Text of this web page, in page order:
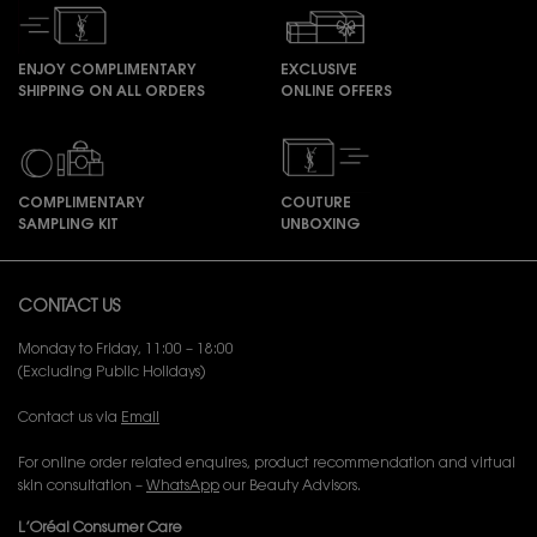
ENJOY COMPLIMENTARY
SHIPPING ON ALL ORDERS
EXCLUSIVE
ONLINE OFFERS
COMPLIMENTARY
SAMPLING KIT
COUTURE
UNBOXING
CONTACT US
Monday to Friday, 11:00 – 18:00
(Excluding Public Holidays)
Contact us via Email
For online order related enquires, product recommendation and virtual
skin consultation – WhatsApp our Beauty Advisors.
L’Oréal Consumer Care